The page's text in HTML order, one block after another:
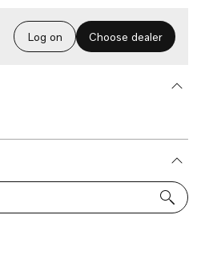
Log on Choose dealer